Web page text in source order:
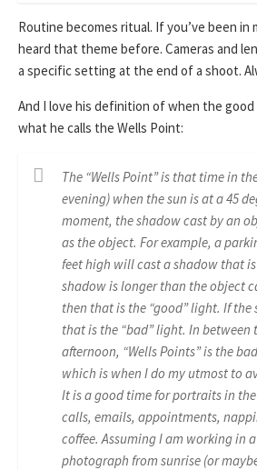
Routine becomes ritual. If you’ve been in
heard that theme before. Cameras and
a specific setting at the end of a shoot.
And I love his definition of when the
what he calls the Wells Point:
The “Wells Point” is that time in
evening) when the sun is at a 45
moment, the shadow cast by an
as the object. For example, a
feet high will cast a shadow that
shadow is longer than the object
then that is the “good” light. If the
that is the “bad” light. In between
afternoon, “Wells Points” is the
which is when I do my utmost to
It is a good time for portraits in
calls, emails, appointments,
coffee. Assuming I am working in
photograph from sunrise (or